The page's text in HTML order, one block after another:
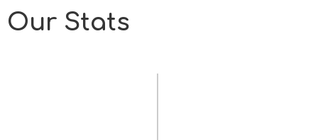
Our Stats